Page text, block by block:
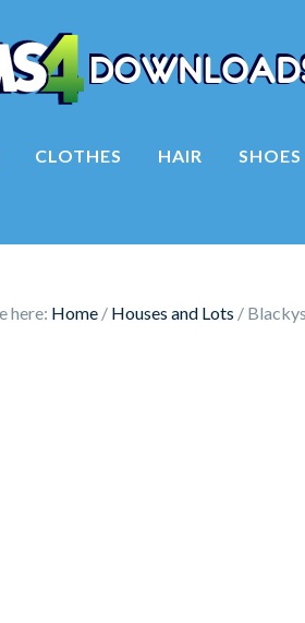
CLOTHES HAIR SHOES
here: Home / Houses and Lots /